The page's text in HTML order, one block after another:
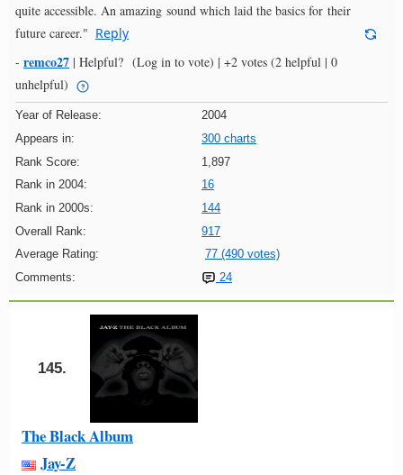
quite accessible. An amazing sound which laid the basics for their
future career." Reply
- remco27 | Helpful? (Log in to vote) | +2 votes (2 helpful | 0
unhelpful)
Year of Release:
2004
Appears in:
300 charts
Rank Score:
1,897
Rank in 2004:
16
Rank in 2000s:
144
Overall Rank:
917
Average Rating:
77 (490 votes)
Comments:
24
145.
The Black Album
Jay-Z